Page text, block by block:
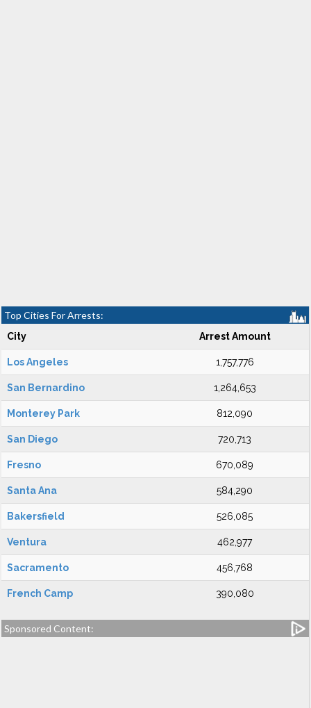
Top Cities For Arrests:
City Arrest Amount
Los Angeles 1,757,776
San Bernardino 1,264,653
Monterey Park 812,090
San Diego 720,713
Fresno 670,089
Santa Ana 584,290
Bakersfield 526,085
Ventura 462,977
Sacramento 456,768
French Camp 390,080
Sponsored Content: